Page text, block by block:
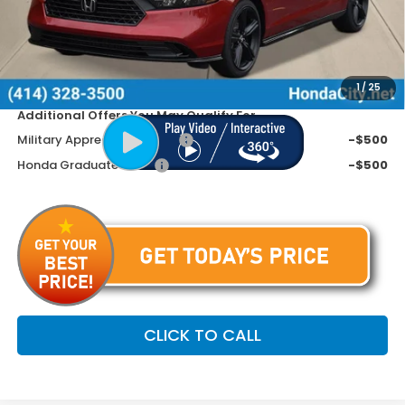
1/ 25
Doc Fee
+$399
Dealer Discount
-$1,445
Price includes Doc Fee
$36,099
Additional Offers You May Qualify For
Military Appreciation Offer
-$500
Honda Graduate Offer
-$500
CLICK TO CALL